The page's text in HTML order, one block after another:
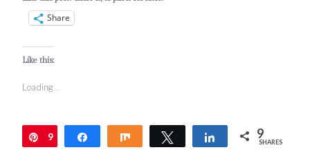
Share
Like this:
Loading...
Pin
9 Share Share Tweet Share 9
SHARES